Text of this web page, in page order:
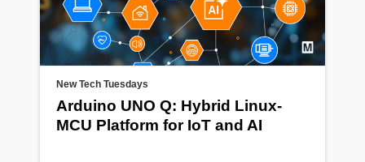
New Tech Tuesdays
Arduino UNO Q: Hybrid Linux-
MCU Platform for IoT and AI